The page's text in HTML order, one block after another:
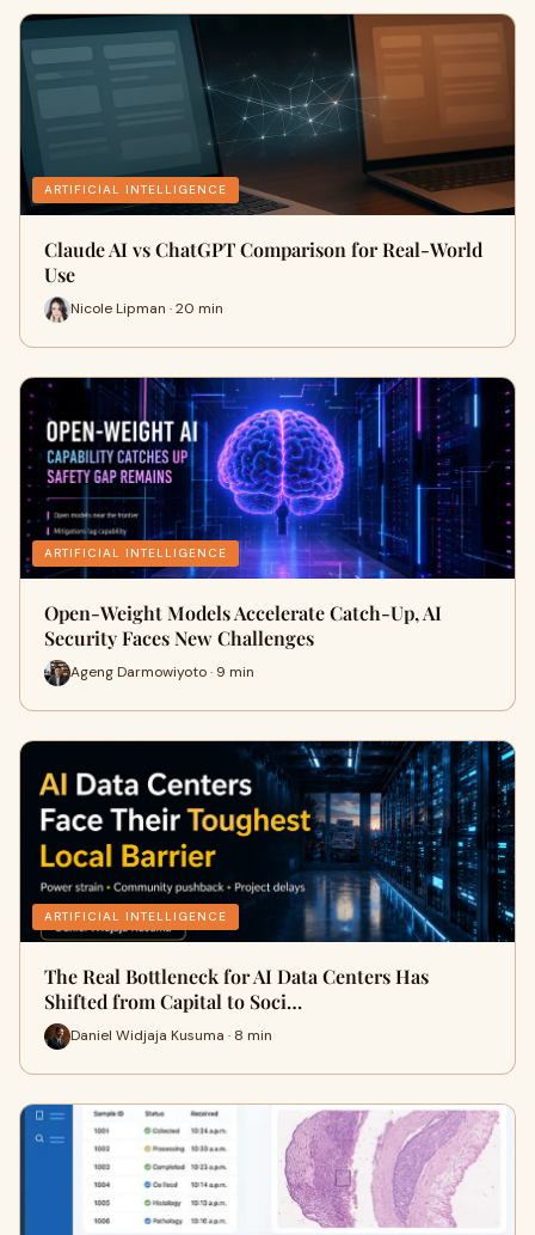
ARTIFICIAL INTELLIGENCE
Claude AI vs ChatGPT Comparison for Real-World
Use
Nicole Lipman · 20 min
ARTIFICIAL INTELLIGENCE
Open-Weight Models Accelerate Catch-Up, AI
Security Faces New Challenges
Ageng Darmowiyoto · 9 min
ARTIFICIAL INTELLIGENCE
The Real Bottleneck for AI Data Centers Has
Shifted from Capital to Soci…
Daniel Widjaja Kusuma · 8 min